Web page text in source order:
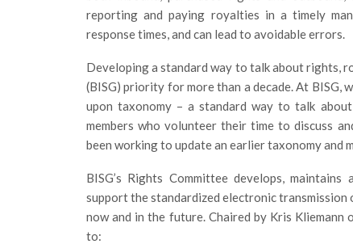
reporting and paying royalties in a timely
response times, and can lead to avoidable errors.
Developing a standard way to talk about rights,
(BISG) priority for more than a decade. At
upon taxonomy – a standard way to talk
members who volunteer their time to discuss
been working to update an earlier taxonomy
BISG’s Rights Committee develops,
support the standardized electronic
now and in the future. Chaired by Kris Kliemann
to: